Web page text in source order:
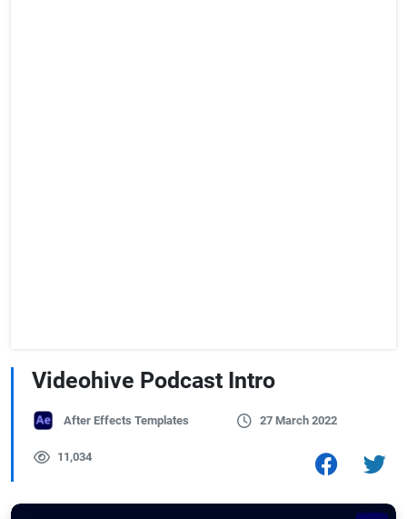
Videohive Podcast Intro
After Effects Templates 27 March 2022
11,034